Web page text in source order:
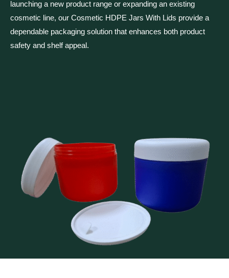
launching a new product range or expanding an existing
cosmetic line, our Cosmetic HDPE Jars With Lids provide a
dependable packaging solution that enhances both product
safety and shelf appeal.